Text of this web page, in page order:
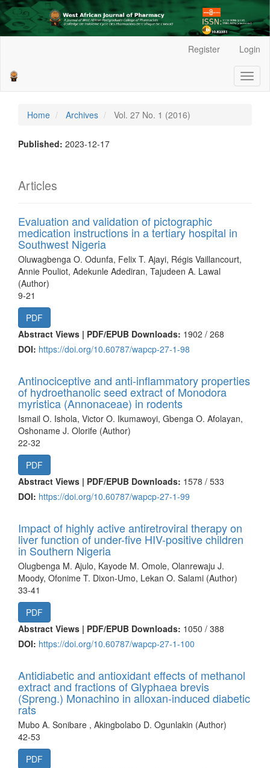
Sidebar
Register Login
Home Archives Vol. 27 No. 1 (2016)
Published: 2023-12-17
Articles
Evaluation and validation of pictographic
medication instructions in a tertiary hospital in
Southwest Nigeria
Oluwagbenga O. Odunfa, Felix T. Ajayi, Régis Vaillancourt,
Annie Pouliot, Adekunle Adediran, Tajudeen A. Lawal
(Author)
9-21
PDF
Abstract Views | PDF/EPUB Downloads: 1902 / 268
DOI: https://doi.org/10.60787/wapcp-27-1-98
Antinociceptive and anti-inflammatory properties
of hydroethanolic seed extract of Monodora
myristica (Annonaceae) in rodents
Ismail O. Ishola, Victor O. Ikumawoyi, Gbenga O. Afolayan,
Oshoname J. Olorife (Author)
22-32
PDF
Abstract Views | PDF/EPUB Downloads: 1578 / 533
DOI: https://doi.org/10.60787/wapcp-27-1-99
Impact of highly active antiretroviral therapy on
liver function of under-five HIV-positive children
in Southern Nigeria
Olugbenga M. Ajulo, Kayode M. Omole, Olanrewaju J.
Moody, Ofonime T. Dixon-Umo, Lekan O. Salami (Author)
33-41
PDF
Abstract Views | PDF/EPUB Downloads: 1050 / 388
DOI: https://doi.org/10.60787/wapcp-27-1-100
Antidiabetic and antioxidant effects of methanol
extract and fractions of Glyphaea brevis
(Spreng.) Monachino in alloxan-induced diabetic
rats
Mubo A. Sonibare , Akingbolabo D. Ogunlakin (Author)
42-53
PDF